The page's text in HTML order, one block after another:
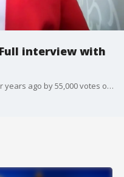
interview with
Stacey Abrams lost to Brian Kemp four years ago by 55,000 votes out of almost 4-million cast. She chalked up the loss to voter suppression by Kemp, who was Georgia Secretary of State as he ran for the top job. Last month, an African-American federal judge who was appointed by President Barack Obama rejected her lawsuit over the election saying the state did not violate the constitution or the voting rights act. That is when Abrams spoke with FOX 5 senior anchor Russ Spencer.